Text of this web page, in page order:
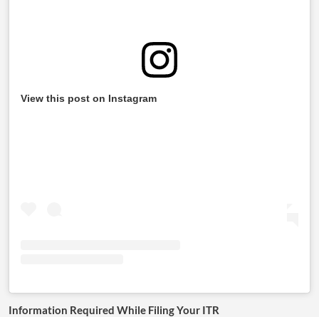
View this post on Instagram
Information Required While Filing Your ITR